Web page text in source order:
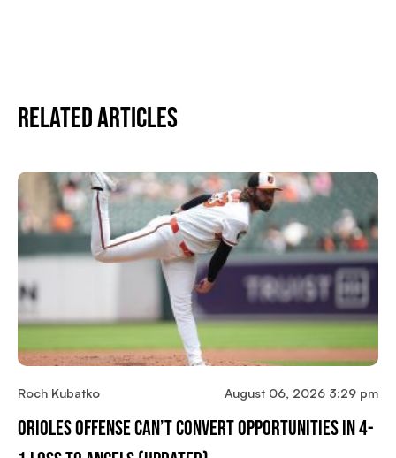
Related Articles
Roch Kubatko August 06, 2026 3:29 pm
Orioles Offense Can’t Convert Opportunities In 4-